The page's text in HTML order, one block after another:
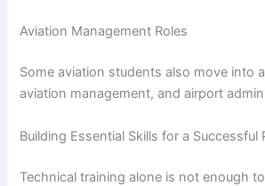
Aviation Management Roles
Some aviation students also move into
aviation management, and airport
Building Essential Skills for a Successful
Technical training alone is not enough